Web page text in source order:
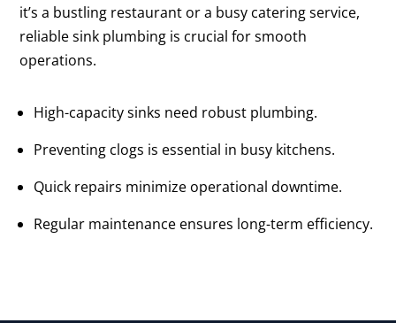
it’s a bustling restaurant or a busy catering service,
reliable sink plumbing is crucial for smooth
operations.
High-capacity sinks need robust plumbing.
Preventing clogs is essential in busy kitchens.
Quick repairs minimize operational downtime.
Regular maintenance ensures long-term efficiency.